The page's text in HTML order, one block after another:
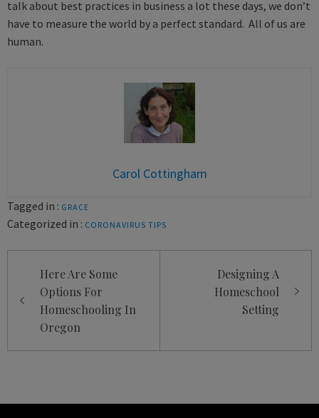
talk about best practices in business a lot these days, we don’t
have to measure the world by a perfect standard. All of us are
human.
Carol Cottingham
Tagged in : GRACE
Categorized in : CORONAVIRUS TIPS
navigation
Here Are Some
Options For
Homeschooling In
Oregon
Designing A
Homeschool
Setting